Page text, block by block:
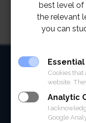
best level of
the relevant
you can
Cookies
website.
Analytic
I
Google